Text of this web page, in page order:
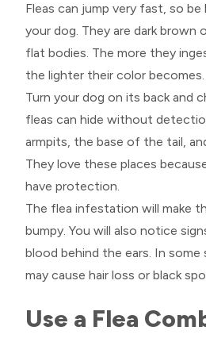
Fleas can jump very fast, so
your dog. They are dark brown
flat bodies. The more they
the lighter their color becomes.
Turn your dog on its back and
fleas can hide without
armpits, the base of the tail,
They love these places
have protection.
The flea infestation will make
bumpy. You will also notice
blood behind the ears. In
may cause hair loss or black
Use a Flea